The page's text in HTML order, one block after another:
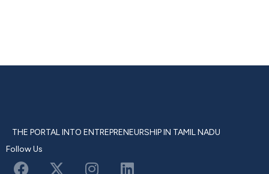
THE PORTAL INTO ENTREPRENEURSHIP IN TAMIL NADU
Follow Us